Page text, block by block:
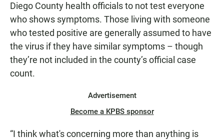
Diego County health officials to not test everyone
who shows symptoms. Those living with someone
who tested positive are generally assumed to have
the virus if they have similar symptoms – though
they’re not included in the county’s official case
count.
Advertisement
Become a KPBS sponsor
“I think what's concerning more than anything is